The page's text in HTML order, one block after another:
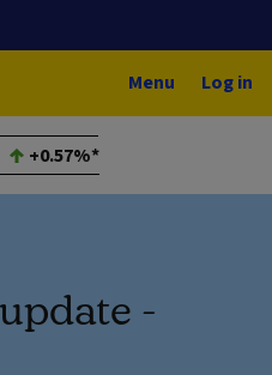
Menu Log in
+0.57%*
-